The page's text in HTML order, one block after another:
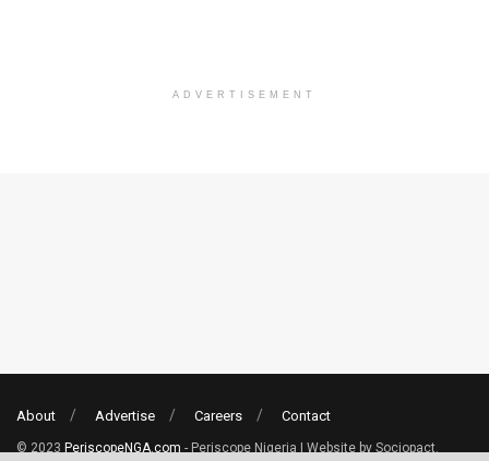
ADVERTISEMENT
About Advertise Careers Contact
© 2023 PeriscopeNGA.com - Periscope Nigeria | Website by Sociopact.